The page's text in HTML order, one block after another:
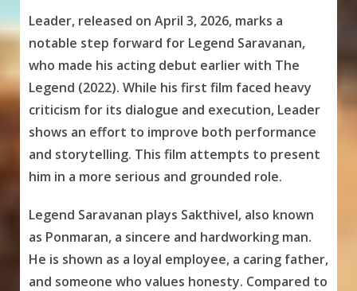
Leader, released on April 3, 2026, marks a
notable step forward for Legend Saravanan,
who made his acting debut earlier with The
Legend (2022). While his first film faced heavy
criticism for its dialogue and execution, Leader
shows an effort to improve both performance
and storytelling. This film attempts to present
him in a more serious and grounded role.
Legend Saravanan plays Sakthivel, also known
as Ponmaran, a sincere and hardworking man.
He is shown as a loyal employee, a caring father,
and someone who values honesty. Compared to